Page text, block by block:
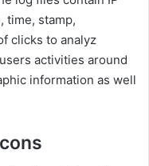
time, stamp,
clicks to analyz
activities around
information as well